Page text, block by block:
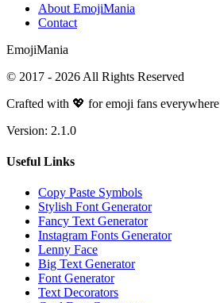
About EmojiMania
Contact
EmojiMania
© 2017 - 2026 All Rights Reserved
Crafted with 💖 for emoji fans everywhere
Version: 2.1.0
Useful Links
Copy Paste Symbols
Stylish Font Generator
Fancy Text Generator
Instagram Fonts Generator
Lenny Face
Big Text Generator
Font Generator
Text Decorators